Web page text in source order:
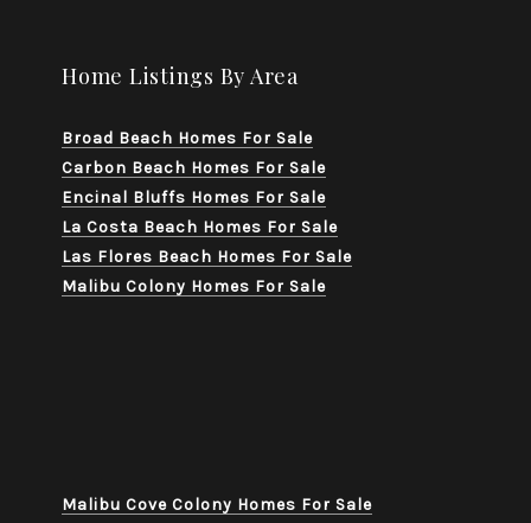
Home Listings By Area
Broad Beach Homes For Sale
Carbon Beach Homes For Sale
Encinal Bluffs Homes For Sale
La Costa Beach Homes For Sale
Las Flores Beach Homes For Sale
Malibu Colony Homes For Sale
Malibu Cove Colony Homes For Sale